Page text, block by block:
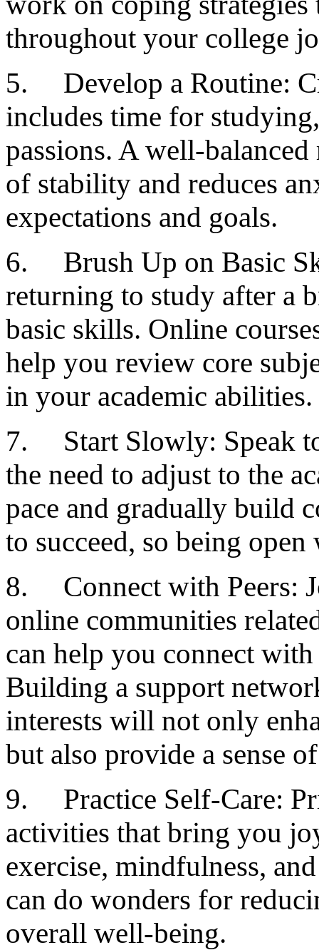
throughout your college
5. Develop a Routine:
includes time for
passions. A well-balanced
of stability and reduces
expectations and goals.
6. Brush Up on Basic
returning to study after a
basic skills. Online
help you review core
in your academic abilities.
7. Start Slowly: Speak
the need to adjust to the
pace and gradually build
to succeed, so being
8. Connect with Peers:
online communities
can help you connect
Building a support
interests will not only
but also provide a sense
9. Practice Self-Care:
activities that bring you
exercise, mindfulness,
can do wonders for
overall well-being.